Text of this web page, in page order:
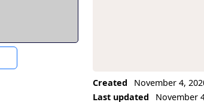
Created
November 4,
Last updated
November